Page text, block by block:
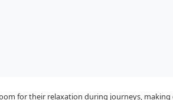
for their relaxation during journeys,